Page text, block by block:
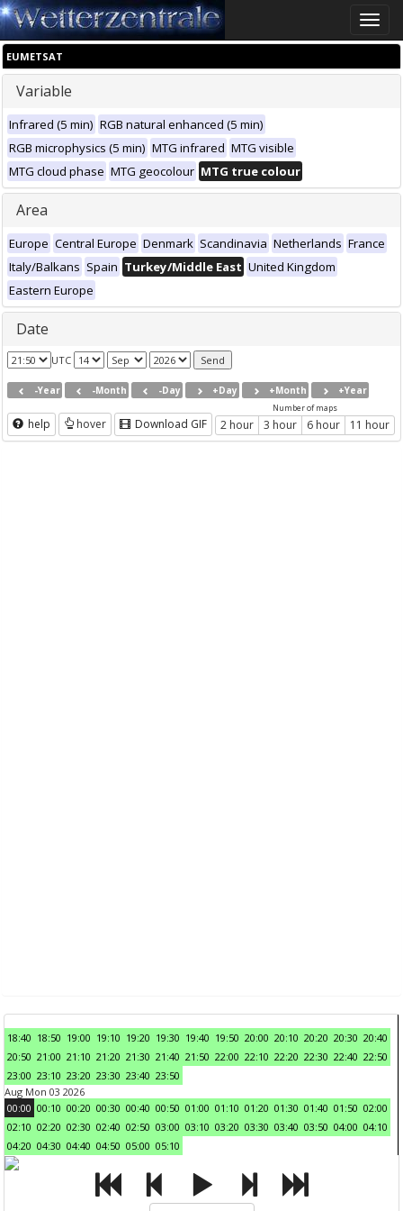
Toggle
EUMETSAT
Variable
Infrared (5 min) RGB natural enhanced (5 min)
RGB microphysics (5 min) MTG infrared MTG visible
MTG cloud phase MTG geocolour MTG true colour
Area
Europe Central Europe Denmark Scandinavia Netherlands France
Italy/Balkans Spain Turkey/Middle East United Kingdom
Eastern Europe
Date
UTC
-Year -Month -Day +Day +Month +Year
help hover Download GIF
Number of maps
2 hour 3 hour 6 hour 11 hour
18:40 18:50 19:00 19:10 19:20 19:30 19:40 19:50 20:00 20:10 20:20 20:30 20:40
20:50 21:00 21:10 21:20 21:30 21:40 21:50 22:00 22:10 22:20 22:30 22:40 22:50
23:00 23:10 23:20 23:30 23:40 23:50
Aug Mon 03 2026
00:00 00:10 00:20 00:30 00:40 00:50 01:00 01:10 01:20 01:30 01:40 01:50 02:00
02:10 02:20 02:30 02:40 02:50 03:00 03:10 03:20 03:30 03:40 03:50 04:00 04:10
04:20 04:30 04:40 04:50 05:00 05:10